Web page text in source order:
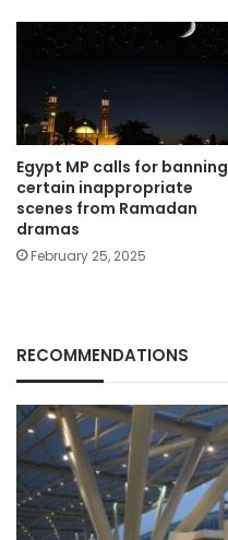
Egypt MP calls for banning
certain inappropriate
scenes from Ramadan
dramas
February 25, 2025
RECOMMENDATIONS